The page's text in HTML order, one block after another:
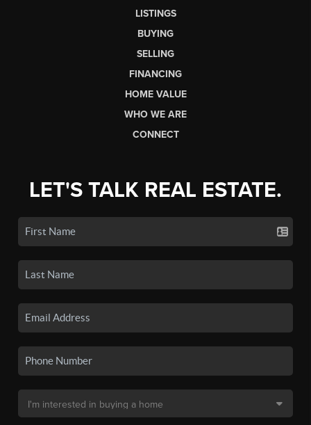
LISTINGS
BUYING
SELLING
FINANCING
HOME VALUE
WHO WE ARE
CONNECT
LET'S TALK REAL ESTATE.